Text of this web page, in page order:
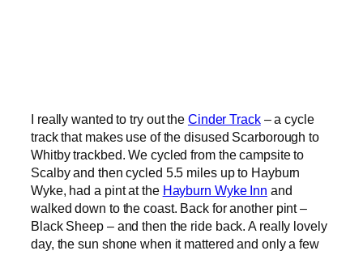
I really wanted to try out the Cinder Track– a cycle
track that makes use of the disused Scarborough to
Whitby trackbed. We cycled from the campsite to
Scalby and then cycled 5.5 miles up to Hayburn
Wyke, had a pint at the Hayburn Wyke Inn and
walked down to the coast. Back for another pint –
Black Sheep – and then the ride back. A really lovely
day, the sun shone when it mattered and only a few